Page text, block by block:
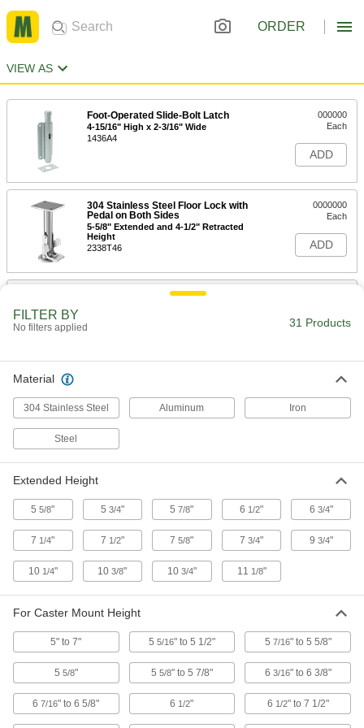
ORDER
VIEW AS
Foot-Operated Slide-Bolt Latch
4-15/16" High x 2-3/16" Wide
1436A4
000000
Each
ADD
304 Stainless Steel Floor Lock with
Pedal on Both Sides
5-5/8" Extended and 4-1/2" Retracted
Height
2338T46
0000000
Each
ADD
304 Stainless Steel Floor Lock with
Pedal on Both Sides
7-1/2" Extended and 6-1/2" Retracted
Height
2338T47
0000000
Each
Adjustable-Height Floor Lock
for 8"-10-1/2" Caster Mount Height
2510T18
0000000
Each
ADD
Adjustable-Height Floor Lock
for 6-1/2"-7-1/2" Caster Mount Height
Both Sides
with Pivoting Base for 5-5/8"-5-7/8"
22845T44
0000000
Each
ADD
FILTER BY
No filters applied 31 Products
Material
304 Stainless Steel Aluminum Iron
Steel
Extended Height
55/8" 5 3/4" 57/8" 6 1/2" 6 3/4"
7 1/4" 7 1/2" 75/8" 73/4" 9 3/4"
10 1/4" 103/8" 10 3/4" 11 1/8"
For Caster Mount Height
5" to 7" 5 5/16" to 5 1/2" 5 7/16" to 5 5/8"
5 5/8" 5 5/8" to 5 7/8" 6 3/16" to 6 3/8"
67/16" to 6 5/8" 6 1/2" 6 1/2" to 7 1/2"